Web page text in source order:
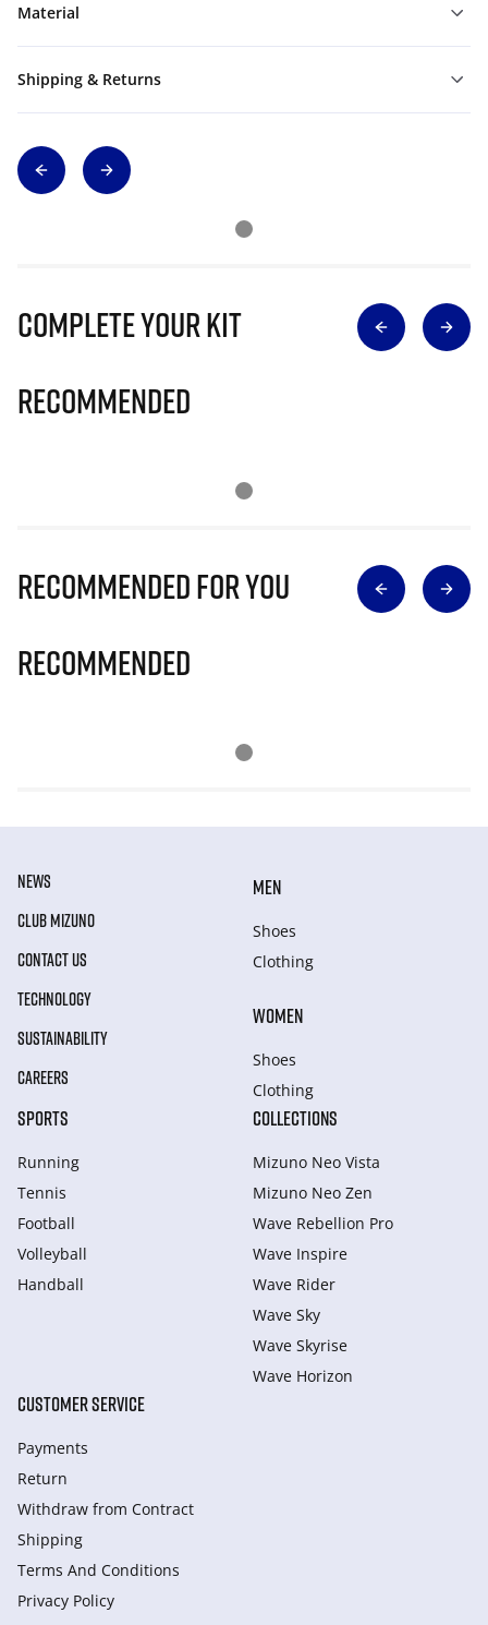
Material
Shipping & Returns
Complete Your Kit
Recommended
Recommended for you
Recommended
NEWS
CLUB MIZUNO
CONTACT US
TECHNOLOGY
SUSTAINABILITY
CAREERS
MEN
Shoes
Clothing
WOMEN
Shoes
Clothing
SPORTS
Running
Tennis
Football
Volleyball
Handball
COLLECTIONS
Mizuno Neo Vista
Mizuno Neo Zen
Wave Rebellion Pro
Wave Inspire
Wave Rider
Wave Sky
Wave Skyrise
Wave Horizon
CUSTOMER SERVICE
Payments
Return
Withdraw from Сontract
Shipping
Terms And Conditions
Privacy Policy